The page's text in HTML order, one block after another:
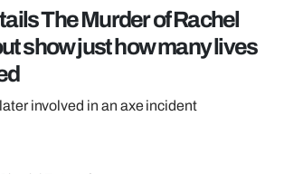
The Murder of Rachel
show just how many lives
involved in an axe incident